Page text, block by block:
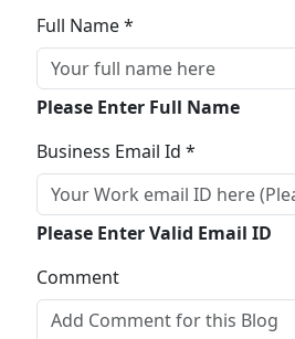
Full Name *
Please Enter Full Name
Business Email Id *
Please Enter Valid Email ID
Comment